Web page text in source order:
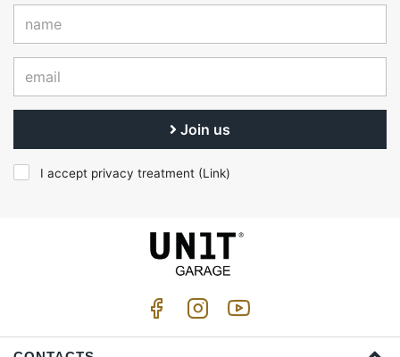
Join us
I accept privacy treatment (Link)